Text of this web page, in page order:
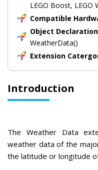
LEGO Boost, LEGO
Compatible
Object
WeatherData()
Extension
Introduction
The Weather Data
weather data of the
the latitude or longitude